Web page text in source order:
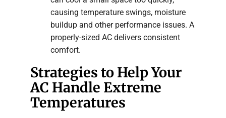
causing temperature swings, moisture
buildup and other performance issues. A
properly-sized AC delivers consistent
comfort.
Strategies to Help Your
AC Handle Extreme
Temperatures